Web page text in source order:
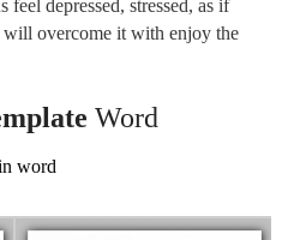
feel depressed, stressed, as if
overcome it with enjoy the
Word
word